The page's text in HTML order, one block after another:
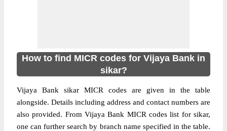
How to find MICR codes for Vijaya Bank in
sikar?
Vijaya Bank sikar MICR codes are given in the table
alongside. Details including address and contact numbers are
also provided. From Vijaya Bank MICR codes list for sikar,
one can further search by branch name specified in the table.